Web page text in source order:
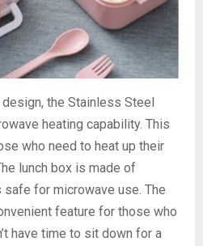
the Stainless Steel
heating capability. This
who need to heat up their
lunch box is made of
for microwave use. The
feature for those who
have time to sit down for a